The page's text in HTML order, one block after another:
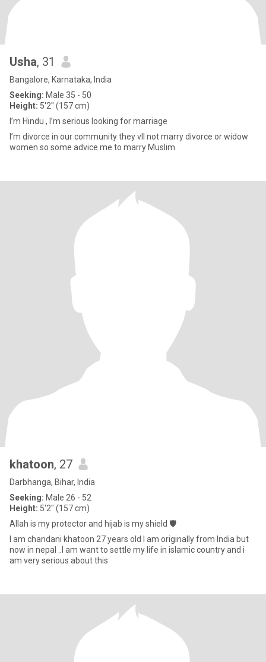
Usha, 31
Bangalore, Karnataka, India
Seeking: Male 35 - 50
Height: 5'2" (157 cm)
I’m Hindu , I’m serious looking for marriage
I’m divorce in our community they vll not marry divorce or widow
women so some advice me to marry Muslim.
khatoon, 27
Darbhanga, Bihar, India
Seeking: Male 26 - 52
Height: 5'2" (157 cm)
Allah is my protector and hijab is my shield 🛡️
I am chandani khatoon 27 years old I am originally from India but
now in nepal ..I am want to settle my life in islamic country and i
am very serious about this